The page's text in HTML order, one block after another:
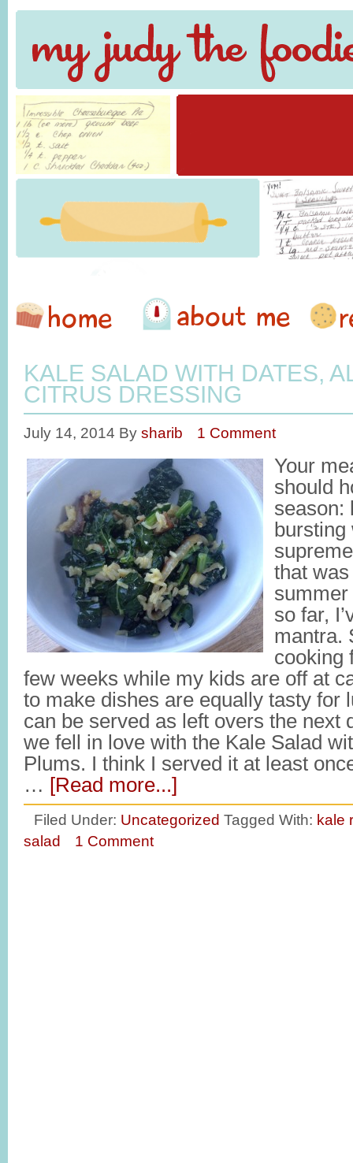
KALE SALAD WITH DATES,
CITRUS DRESSING
July 14, 2014 By sharib 1 Comment
Your
should
season:
that
so far,
mantra.
cooking
few weeks while my kids are off at
to make dishes are equally tasty for
can be served as left overs the next
we fell in love with the Kale Salad
Plums. I think I served it at least
… [Read more...]
Filed Under: Uncategorized Tagged With: kale
salad
1 Comment